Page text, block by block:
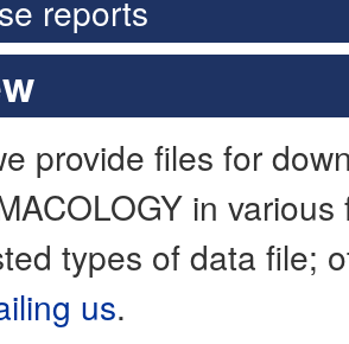
reports
provide files for
in
types of data file;
us.